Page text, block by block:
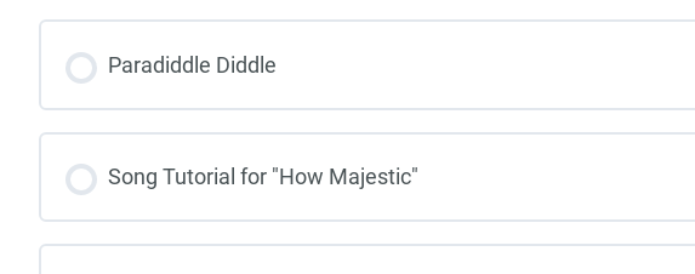
Paradiddle Diddle
Song Tutorial for "How Majestic"